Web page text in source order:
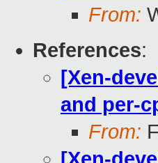
From:
References:
[Xen-
and per-
From: